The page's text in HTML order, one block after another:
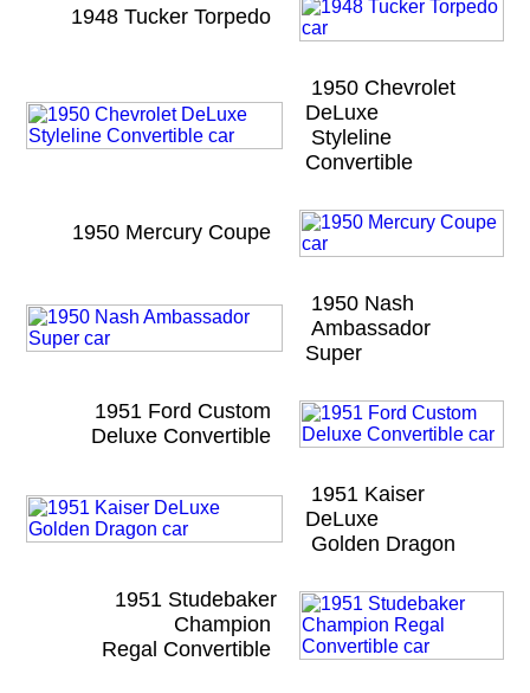
1948 Tucker Torpedo
1950 Chevrolet
DeLuxe
Styleline
Convertible
1950 Mercury Coupe
1950 Nash
Ambassador
Super
1951 Ford Custom
Deluxe Convertible
1951 Kaiser
DeLuxe
Golden Dragon
1951 Studebaker
Champion
Regal Convertible